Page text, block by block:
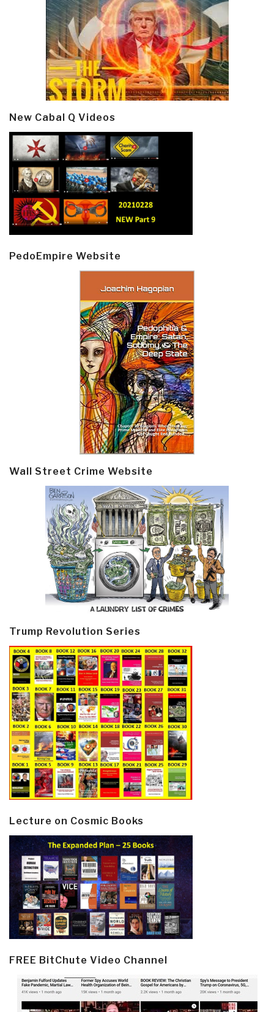
New Cabal Q Videos
PedoEmpire Website
Wall Street Crime Website
Trump Revolution Series
Lecture on Cosmic Books
FREE BitChute Video Channel